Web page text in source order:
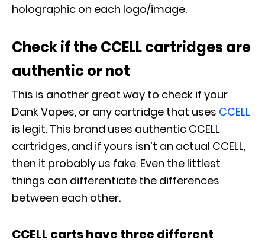
holographic on each logo/image.
Check if the CCELL cartridges are
authentic or not
This is another great way to check if your
Dank Vapes, or any cartridge that uses CCELL
is legit. This brand uses authentic CCELL
cartridges, and if yours isn’t an actual CCELL,
then it probably us fake. Even the littlest
things can differentiate the differences
between each other.
CCELL carts have three different